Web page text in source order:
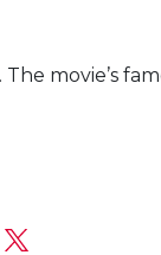
The movie’s